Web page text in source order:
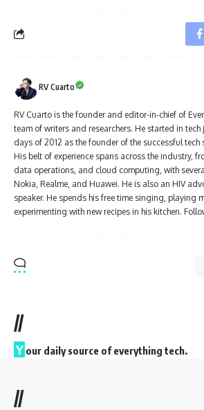
RV Cuarto
RV Cuarto is the founder and editor-in-chief of
team of writers and researchers. He started in
days of 2012 as the founder of the successful tech
His belt of experience spans across the industry,
data operations, and cloud computing, with
Nokia, Realme, and Huawei. He is also an HIV
speaker. He spends his free time singing, playing
experimenting with new recipes in his kitchen.
//
Y our daily source of everything tech.
//